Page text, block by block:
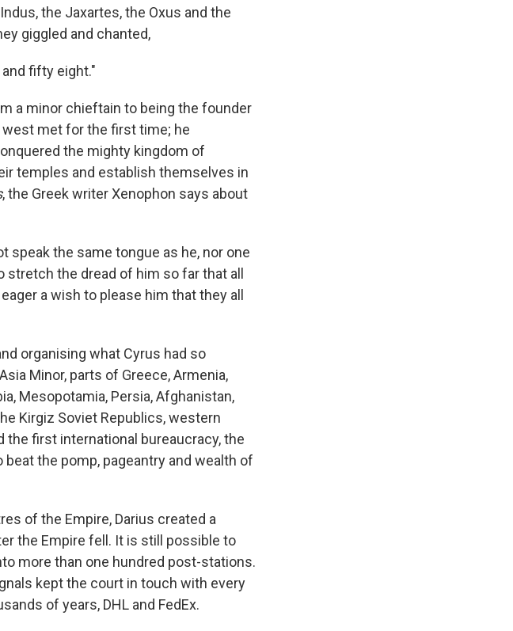
the Jaxartes, the Oxus and the
giggled and chanted,
fifty eight."
a minor chieftain to being the founder
met for the first time; he
the mighty kingdom of
temples and establish themselves in
, the Greek writer Xenophon says about
speak the same tongue as he, nor one
the dread of him so far that all
a wish to please him that they all
organising what Cyrus had so
Minor, parts of Greece, Armenia,
Mesopotamia, Persia, Afghanistan,
Kirgiz Soviet Republics, western
the first international bureaucracy, the
the pomp, pageantry and wealth of
of the Empire, Darius created a
the Empire fell. It is still possible to
more than one hundred post-stations.
kept the court in touch with every
of years, DHL and FedEx.